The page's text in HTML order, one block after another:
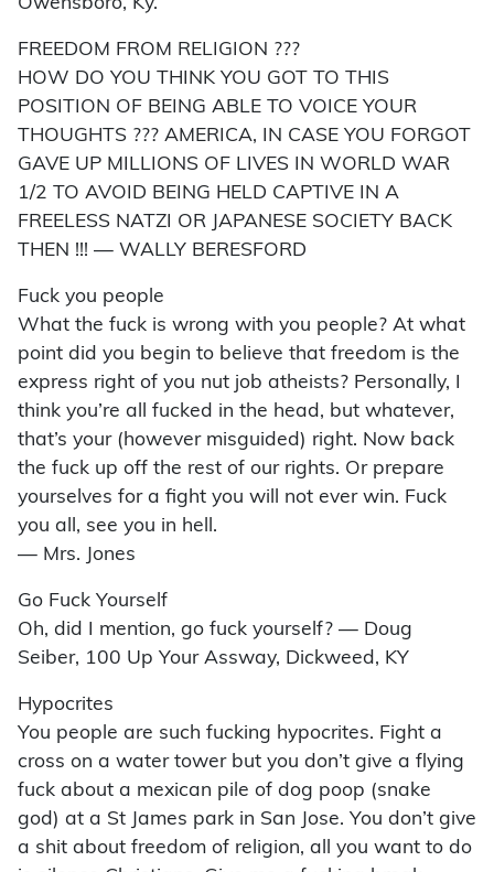
Owensboro, Ky.
FREEDOM FROM RELIGION ???
HOW DO YOU THINK YOU GOT TO THIS
POSITION OF BEING ABLE TO VOICE YOUR
THOUGHTS ??? AMERICA, IN CASE YOU FORGOT
GAVE UP MILLIONS OF LIVES IN WORLD WAR
1/2 TO AVOID BEING HELD CAPTIVE IN A
FREELESS NATZI OR JAPANESE SOCIETY BACK
THEN !!! — WALLY BERESFORD
Fuck you people
What the fuck is wrong with you people? At what
point did you begin to believe that freedom is the
express right of you nut job atheists? Personally, I
think you’re all fucked in the head, but whatever,
that’s your (however misguided) right. Now back
the fuck up off the rest of our rights. Or prepare
yourselves for a fight you will not ever win. Fuck
you all, see you in hell.
— Mrs. Jones
Go Fuck Yourself
Oh, did I mention, go fuck yourself? — Doug
Seiber, 100 Up Your Assway, Dickweed, KY
Hypocrites
You people are such fucking hypocrites. Fight a
cross on a water tower but you don’t give a flying
fuck about a mexican pile of dog poop (snake
god) at a St James park in San Jose. You don’t give
a shit about freedom of religion, all you want to do